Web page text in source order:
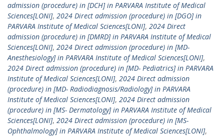
admission (procedure) in [DCH] in PARVARA Institute of Medical
Sciences[LONI], 2024 Direct admission (procedure) in [DGO] in
PARVARA Institute of Medical Sciences[LONI], 2024 Direct
admission (procedure) in [DMRD] in PARVARA Institute of Medical
Sciences[LONI], 2024 Direct admission (procedure) in [MD-
Anesthesiology] in PARVARA Institute of Medical Sciences[LONI],
2024 Direct admission (procedure) in [MD- Pediatrics] in PARVARA
Institute of Medical Sciences[LONI], 2024 Direct admission
(procedure) in [MD- Radiodiagnosis/Radiology] in PARVARA
Institute of Medical Sciences[LONI], 2024 Direct admission
(procedure) in [MS- Dermatology] in PARVARA Institute of Medical
Sciences[LONI], 2024 Direct admission (procedure) in [MS-
Ophthalmology] in PARVARA Institute of Medical Sciences[LONI],